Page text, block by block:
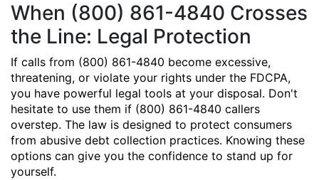
When (800) 861-4840 Crosses
the Line: Legal Protection
If calls from (800) 861-4840 become excessive,
threatening, or violate your rights under the FDCPA,
you have powerful legal tools at your disposal. Don't
hesitate to use them if (800) 861-4840 callers
overstep. The law is designed to protect consumers
from abusive debt collection practices. Knowing these
options can give you the confidence to stand up for
yourself.